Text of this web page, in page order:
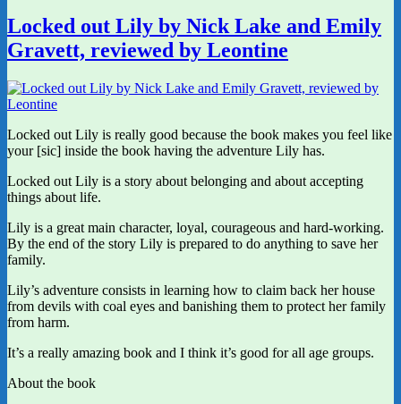
Locked out Lily by Nick Lake and Emily
Gravett, reviewed by Leontine
Locked out Lily is really good because the book makes you feel like
your [sic] inside the book having the adventure Lily has.
Locked out Lily is a story about belonging and about accepting
things about life.
Lily is a great main character, loyal, courageous and hard-working.
By the end of the story Lily is prepared to do anything to save her
family.
Lily’s adventure consists in learning how to claim back her house
from devils with coal eyes and banishing them to protect her family
from harm.
It’s a really amazing book and I think it’s good for all age groups.
About the book